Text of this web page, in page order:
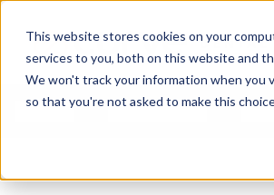
This website stores cookies on your
services to you, both on this website and
We won't track your information when you
so that you're not asked to make this
Features Who We Serve